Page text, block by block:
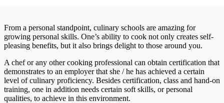
From a personal standpoint, culinary schools are amazing for
growing personal skills. One’s ability to cook not only creates self-
pleasing benefits, but it also brings delight to those around you.
A chef or any other cooking professional can obtain certification that
demonstrates to an employer that she / he has achieved a certain
level of culinary proficiency. Besides certification, class and hand-on
training, one in addition needs certain soft skills, or personal
qualities, to achieve in this environment.